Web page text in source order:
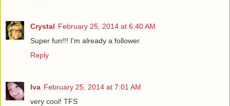
Crystal February 25, 2014 at 6:40 AM
Super fun!!! I'm already a follower.
Reply
Iva February 25, 2014 at 7:01 AM
very cool! TFS